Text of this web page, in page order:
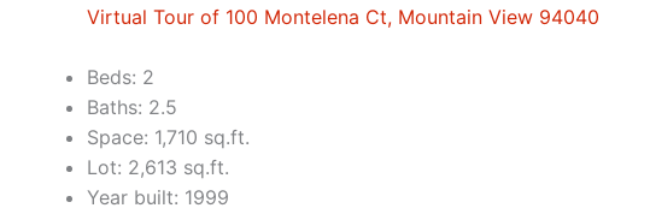
Virtual Tour of 100 Montelena Ct, Mountain View 94040
Beds: 2
Baths: 2.5
Space: 1,710 sq.ft.
Lot: 2,613 sq.ft.
Year built: 1999